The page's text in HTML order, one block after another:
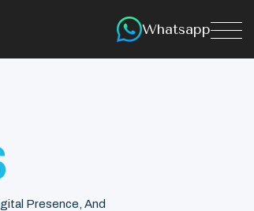
Whatsapp
Presence, And